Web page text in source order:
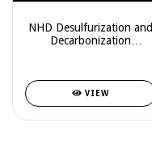
NHD Desulfurization and
Decarbonization
VIEW